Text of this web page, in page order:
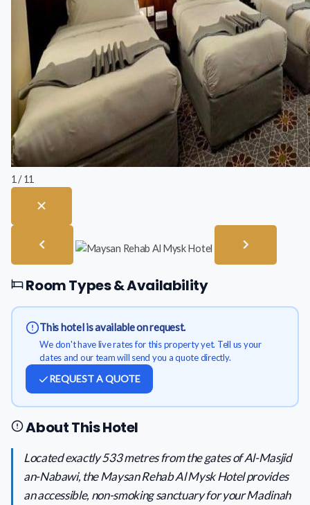
1 / 11
Room Types & Availability
This hotel is available on request.
We don't have live rates for this property yet. Tell us your
dates and our team will send you a quote directly.
REQUEST A QUOTE
About This Hotel
Located exactly 533 metres from the gates of Al-Masjid
an-Nabawi, the Maysan Rehab Al Mysk Hotel provides
an accessible, non-smoking sanctuary for your Madinah